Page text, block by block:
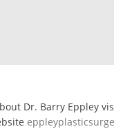
Dr. Barry Eppley